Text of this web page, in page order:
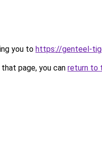
you to https://genteel-
page, you can return to